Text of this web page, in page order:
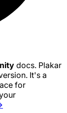
docs. Plakar
It's a
for